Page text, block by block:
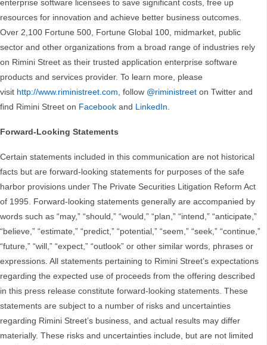
enterprise software licensees to save significant costs, free up
resources for innovation and achieve better business outcomes.
Over 2,100 Fortune 500, Fortune Global 100, midmarket, public
sector and other organizations from a broad range of industries rely
on Rimini Street as their trusted application enterprise software
products and services provider. To learn more, please
visit http://www.riministreet.com, follow @riministreet on Twitter and
find Rimini Street on Facebook and LinkedIn.
Forward-Looking Statements
Certain statements included in this communication are not historical
facts but are forward-looking statements for purposes of the safe
harbor provisions under The Private Securities Litigation Reform Act
of 1995. Forward-looking statements generally are accompanied by
words such as “may,” “should,” “would,” “plan,” “intend,” “anticipate,”
“believe,” “estimate,” “predict,” “potential,” “seem,” “seek,” “continue,”
“future,” “will,” “expect,” “outlook” or other similar words, phrases or
expressions. All statements pertaining to Rimini Street’s expectations
regarding the expected use of proceeds from the offering described
in this press release constitute forward-looking statements. These
statements are subject to a number of risks and uncertainties
regarding Rimini Street’s business, and actual results may differ
materially. These risks and uncertainties include, but are not limited